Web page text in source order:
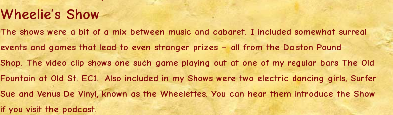
Wheelie’s Show
The shows were a bit of a mix between music and cabaret. I included somewhat surreal
events and games that lead to even stranger prizes – all from the Dalston Pound
Shop. The video clip shows one such game playing out at one of my regular bars The Old
Fountain at Old St. EC1. Also included in my Shows were two electric dancing girls, Surfer
Sue and Venus De Vinyl, known as the Wheelettes. You can hear them introduce the Show
if you visit the podcast.